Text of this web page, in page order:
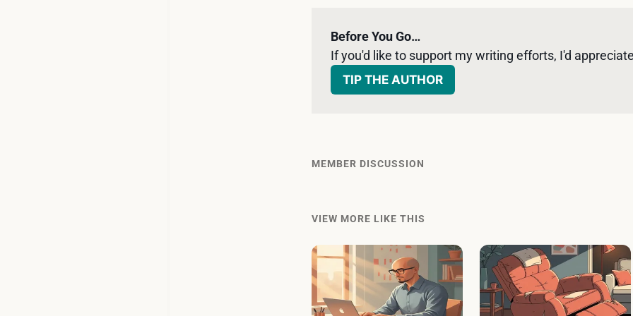
Before You Go…
If you'd like to support my writing efforts, I'd
TIP THE AUTHOR
MEMBER DISCUSSION
VIEW MORE LIKE THIS